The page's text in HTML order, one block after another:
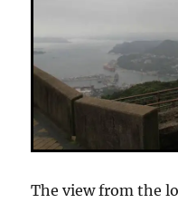
The view from the